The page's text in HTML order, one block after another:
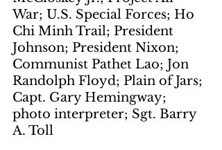
War; U.S. Special Forces; Ho
Chi Minh Trail; President
Johnson; President Nixon;
Communist Pathet Lao; Jon
Randolph Floyd; Plain of Jars;
Capt. Gary Hemingway;
photo interpreter; Sgt. Barry
A. Toll